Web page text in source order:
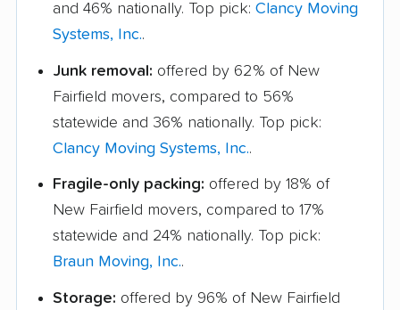
and 46% nationally. Top pick: Clancy Moving
Systems, Inc..
Junk removal: offered by 62% of New
Fairfield movers, compared to 56%
statewide and 36% nationally. Top pick:
Clancy Moving Systems, Inc..
Fragile-only packing: offered by 18% of
New Fairfield movers, compared to 17%
statewide and 24% nationally. Top pick:
Braun Moving, Inc..
Storage: offered by 96% of New Fairfield